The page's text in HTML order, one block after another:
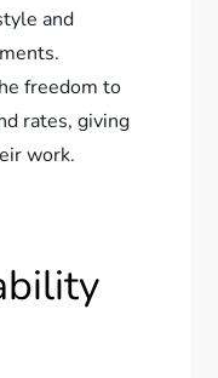
and
freedom to
rates, giving
work.